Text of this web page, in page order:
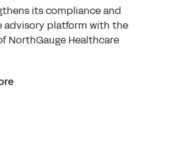
its compliance and
advisory platform with the
NorthGauge Healthcare